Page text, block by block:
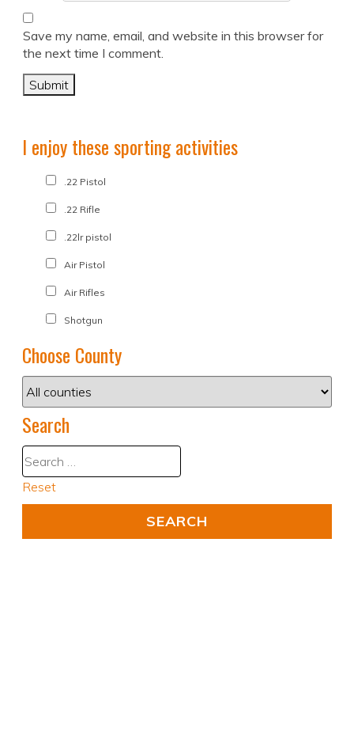
Save my name, email, and website in this browser for
the next time I comment.
I enjoy these sporting activities
.22 Pistol
.22 Rifle
.22lr pistol
Air Pistol
Air Rifles
Shotgun
Choose County
Search
Reset